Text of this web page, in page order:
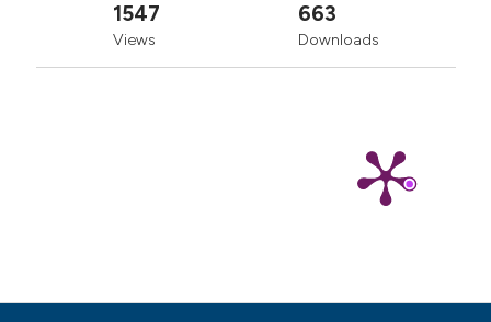
1547
Views
663
Downloads